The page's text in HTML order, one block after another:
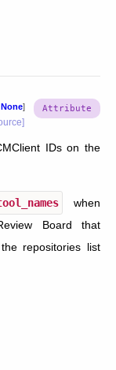
None]
IDs on the
when
Board that
repositories list